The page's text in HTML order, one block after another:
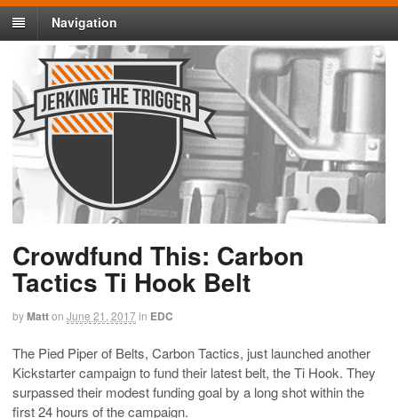
Navigation
Crowdfund This: Carbon
Tactics Ti Hook Belt
byMatton June 21, 2017in EDC
The Pied Piper of Belts, Carbon Tactics, just launched another
Kickstarter campaign to fund their latest belt, the Ti Hook. They
surpassed their modest funding goal by a long shot within the
first 24 hours of the campaign.